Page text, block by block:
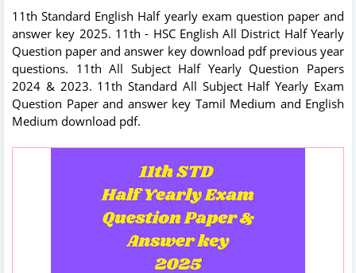
11th Standard English Half yearly exam question paper and
answer key 2025. 11th - HSC English All District Half Yearly
Question paper and answer key download pdf previous year
questions. 11th All Subject Half Yearly Question Papers
2024 & 2023. 11th Standard All Subject Half Yearly Exam
Question Paper and answer key Tamil Medium and English
Medium download pdf.